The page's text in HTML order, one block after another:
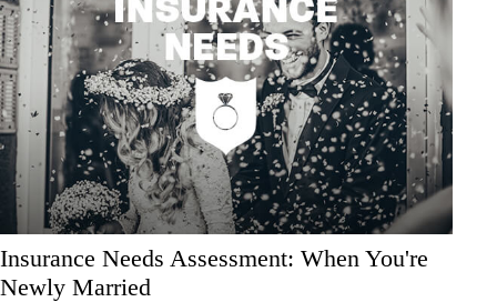
Insurance Needs Assessment: When You're
Newly Married